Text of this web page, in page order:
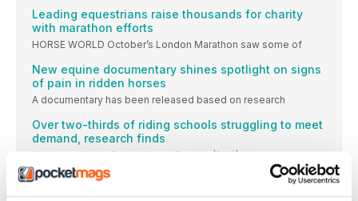
Leading equestrians raise thousands for charity
with marathon efforts
HORSE WORLD October’s London Marathon saw some of
New equine documentary shines spotlight on signs
of pain in ridden horses
A documentary has been released based on research
Over two-thirds of riding schools struggling to meet
demand, research finds
Working with the British Horse Society (BHS), the
Piggy March holds on to dressage lead to win
popular Blenheim class